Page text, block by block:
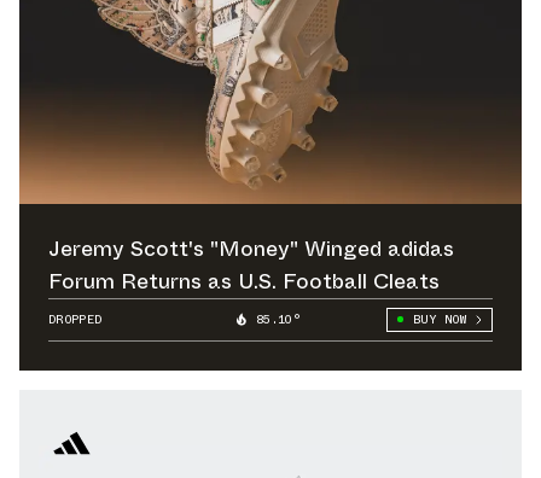
Jeremy Scott's "Money" Winged adidas
Forum Returns as U.S. Football Cleats
DROPPED 85.10° BUY NOW